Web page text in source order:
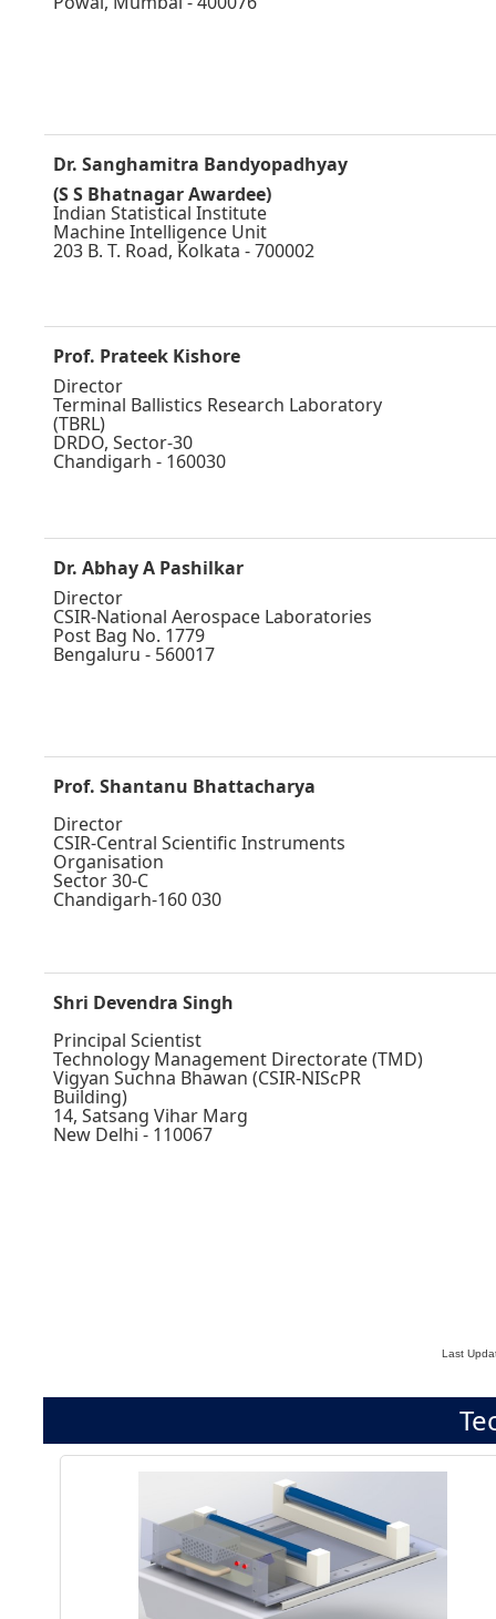
Dr. Sanghamitra Bandyopadhyay
(S S Bhatnagar Awardee)
Indian Statistical Institute
Machine Intelligence Unit
203 B. T. Road, Kolkata - 700002
Prof. Prateek Kishore
Director
Terminal Ballistics Research Laboratory
(TBRL)
DRDO, Sector-30
Chandigarh - 160030
Dr. Abhay A Pashilkar
Director
CSIR-National Aerospace Laboratories
Post Bag No. 1779
Bengaluru - 560017
Prof. Shantanu Bhattacharya
Director
CSIR-Central Scientific Instruments
Organisation
Sector 30-C
Chandigarh-160 030
Shri Devendra Singh
Principal Scientist
Technology Management Directorate (TMD)
Vigyan Suchna Bhawan (CSIR-NIScPR
Building)
14, Satsang Vihar Marg
New Delhi - 110067
Last